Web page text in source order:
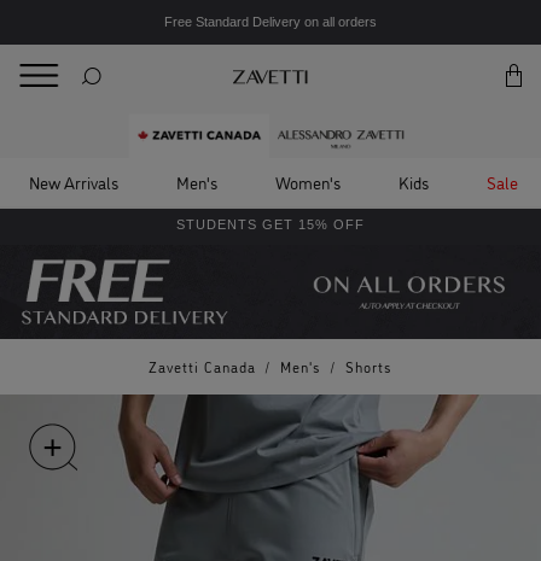
Free Standard Delivery on all orders
New Arrivals Men's Women's Kids Sale
STUDENTS GET 15% OFF
Zavetti Canada / Men's / Shorts